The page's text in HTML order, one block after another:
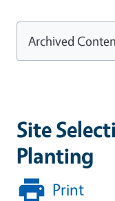
Site
Planting
Print
Archived